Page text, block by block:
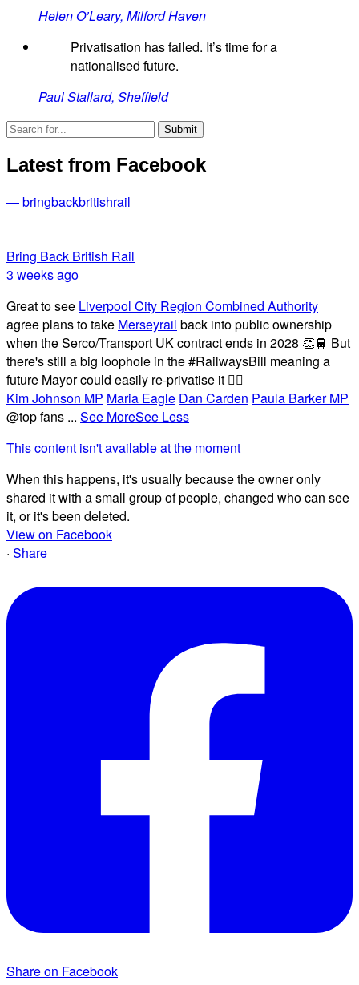
Helen O’Leary, Milford Haven
Privatisation has failed. It’s time for a
nationalised future.
Paul Stallard, Sheffield
Latest from Facebook
— bringbackbritishrail
Bring Back British Rail
3 weeks ago
Great to see Liverpool City Region Combined Authority
agree plans to take Merseyrail back into public ownership
when the Serco/Transport UK contract ends in 2028 👏🚆 But
there's still a big loophole in the #RailwaysBill meaning a
future Mayor could easily re-privatise it 🤦‍♂️
Kim Johnson MP Maria Eagle Dan Carden Paula Barker MP
@top fans ... See MoreSee Less
This content isn't available at the moment
When this happens, it's usually because the owner only
shared it with a small group of people, changed who can see
it, or it's been deleted.
View on Facebook
· Share
Share on Facebook